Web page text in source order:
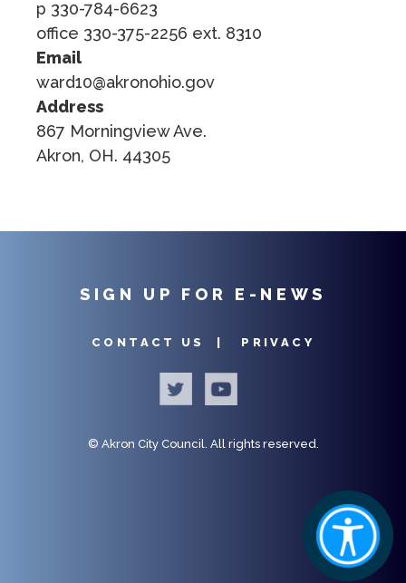
p 330-784-6623
office 330-375-2256 ext. 8310
Email
ward10@akronohio.gov
Address
867 Morningview Ave.
Akron, OH. 44305
SIGN UP FOR E-NEWS
CONTACT US | PRIVACY
© Akron City Council. All rights reserved.